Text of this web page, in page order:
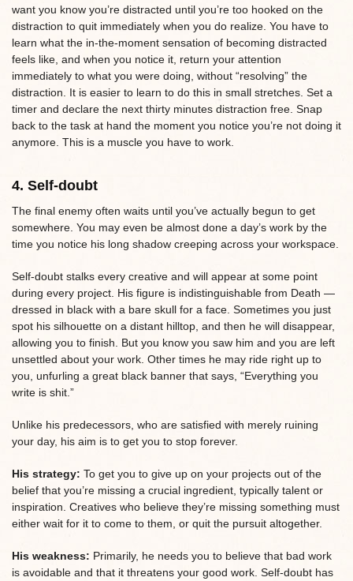
want you know you’re distracted until you’re too hooked on the
distraction to quit immediately when you do realize. You have to
learn what the in-the-moment sensation of becoming distracted
feels like, and when you notice it, return your attention
immediately to what you were doing, without “resolving” the
distraction. It is easier to learn to do this in small stretches. Set a
timer and declare the next thirty minutes distraction free. Snap
back to the task at hand the moment you notice you’re not doing it
anymore. This is a muscle you have to work.
4. Self-doubt
The final enemy often waits until you’ve actually begun to get
somewhere. You may even be almost done a day’s work by the
time you notice his long shadow creeping across your workspace.
Self-doubt stalks every creative and will appear at some point
during every project. His figure is indistinguishable from Death —
dressed in black with a bare skull for a face. Sometimes you just
spot his silhouette on a distant hilltop, and then he will disappear,
allowing you to finish. But you know you saw him and you are left
unsettled about your work. Other times he may ride right up to
you, unfurling a great black banner that says, “Everything you
write is shit.”
Unlike his predecessors, who are satisfied with merely ruining
your day, his aim is to get you to stop forever.
His strategy: To get you to give up on your projects out of the
belief that you’re missing a crucial ingredient, typically talent or
inspiration. Creatives who believe they’re missing something must
either wait for it to come to them, or quit the pursuit altogether.
His weakness: Primarily, he needs you to believe that bad work
is avoidable and that it threatens your good work. Self-doubt has